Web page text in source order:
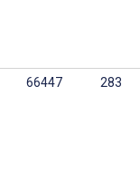
66447 283